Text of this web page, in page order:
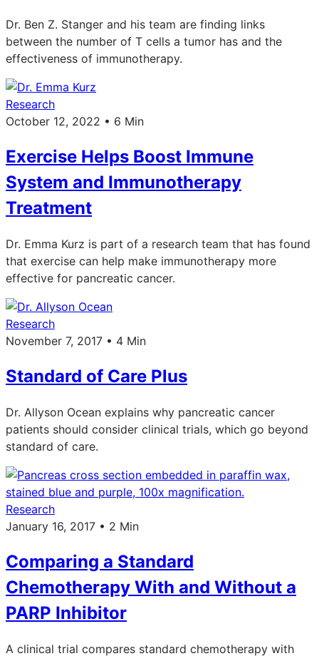
Dr. Ben Z. Stanger and his team are finding links
between the number of T cells a tumor has and the
effectiveness of immunotherapy.
Research
October 12, 2022 • 6 Min
Exercise Helps Boost Immune
System and Immunotherapy
Treatment
Dr. Emma Kurz is part of a research team that has found
that exercise can help make immunotherapy more
effective for pancreatic cancer.
Research
November 7, 2017 • 4 Min
Standard of Care Plus
Dr. Allyson Ocean explains why pancreatic cancer
patients should consider clinical trials, which go beyond
standard of care.
Research
January 16, 2017 • 2 Min
Comparing a Standard
Chemotherapy With and Without a
PARP Inhibitor
A clinical trial compares standard chemotherapy with